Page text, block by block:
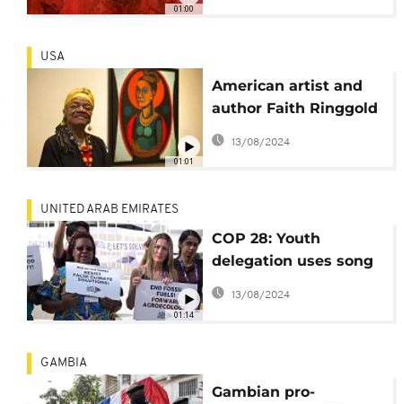
01:00
01:01
USA
American artist and
author Faith Ringgold
dies at 93
13/08/2024
01:14
UNITED ARAB EMIRATES
COP 28: Youth
delegation uses song
in fight for climate
13/08/2024
GAMBIA
Gambian pro-